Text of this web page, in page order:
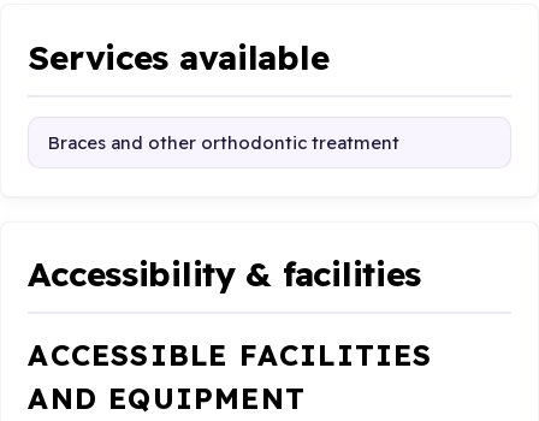
Services available
Braces and other orthodontic treatment
Accessibility & facilities
ACCESSIBLE FACILITIES
AND EQUIPMENT